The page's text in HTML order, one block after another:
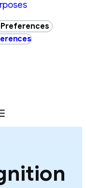
Preferences